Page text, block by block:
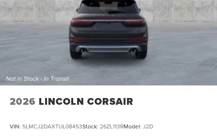
2026 LINCOLN CORSAIR
VIN: 5LMCJ2DAXTUL08453Stock: 26ZL113RModel: J2D